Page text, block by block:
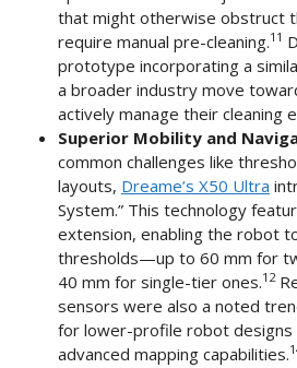
that might otherwise obstruct
require manual pre-cleaning.11
prototype incorporating a
a broader industry move
actively manage their cleaning
Superior Mobility and
common challenges like
layouts, Dreame’s X50 Ultra
System.” This technology
extension, enabling the robot
thresholds—up to 60 mm for
40 mm for single-tier ones.12
sensors were also a noted
for lower-profile robot designs
advanced mapping capabilities.